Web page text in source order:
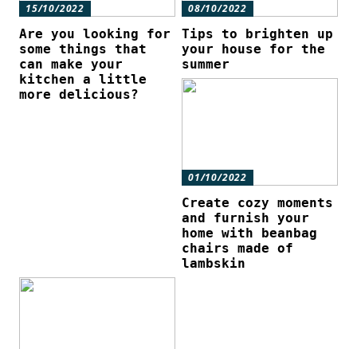
15/10/2022
Are you looking for
some things that
can make your
kitchen a little
more delicious?
08/10/2022
Tips to brighten up
your house for the
summer
01/10/2022
Create cozy moments
and furnish your
home with beanbag
chairs made of
lambskin